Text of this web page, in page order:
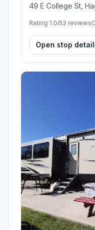
49 E College St,
Rating 1.0/52 reviews
Open stop